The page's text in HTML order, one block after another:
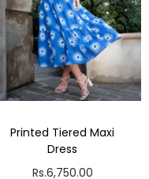
Printed Tiered Maxi
Dress
Rs.6,750.00